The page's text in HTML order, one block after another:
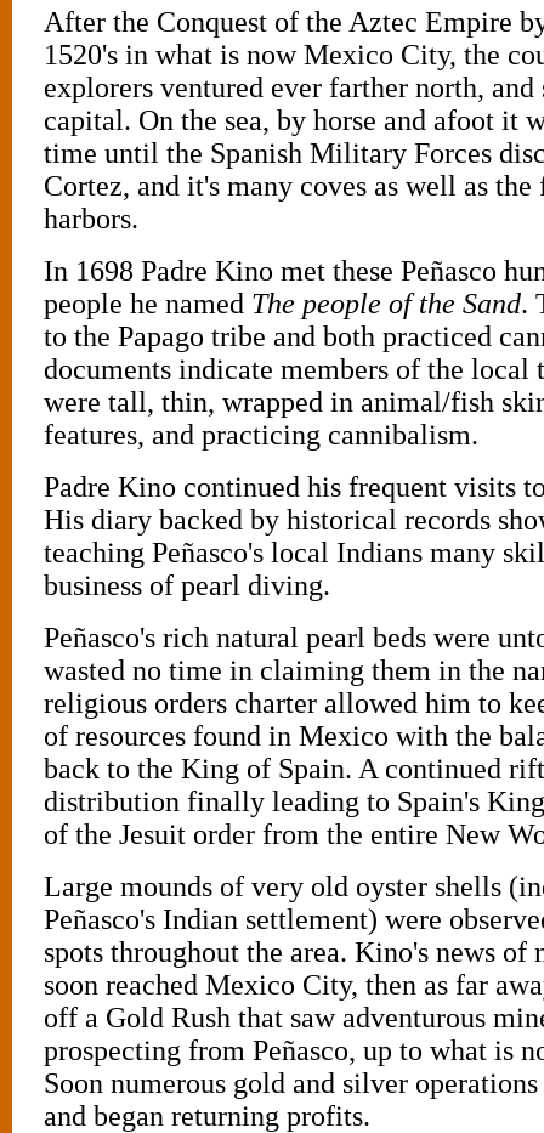
After the Conquest of the Aztec Empire
1520's in what is now Mexico City, the
explorers ventured ever farther north, and
capital. On the sea, by horse and afoot it
time until the Spanish Military Forces
Cortez, and it's many coves as well as
harbors.
In 1698 Padre Kino met these Peñasco
people he named The people of the Sand.
to the Papago tribe and both practiced
documents indicate members of the
were tall, thin, wrapped in animal/fish
features, and practicing cannibalism.
Padre Kino continued his frequent visits
His diary backed by historical records
teaching Peñasco's local Indians many
business of pearl diving.
Peñasco's rich natural pearl beds were
wasted no time in claiming them in the
religious orders charter allowed him to
of resources found in Mexico with the
back to the King of Spain. A continued
distribution finally leading to Spain's
of the Jesuit order from the entire New
Large mounds of very old oyster shells
Peñasco's Indian settlement) were
spots throughout the area. Kino's news of
soon reached Mexico City, then as far
off a Gold Rush that saw adventurous
prospecting from Peñasco, up to what is
Soon numerous gold and silver
and began returning profits.